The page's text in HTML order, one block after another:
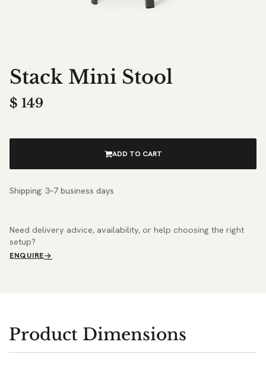
Stack Mini Stool
$ 149
ADD TO CART
Shipping: 3–7 business days
Need delivery advice, availability, or help choosing the right
setup?
ENQUIRE
Product Dimensions